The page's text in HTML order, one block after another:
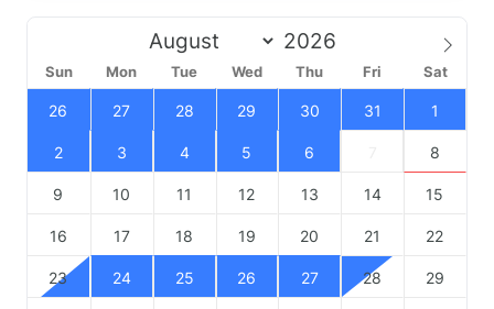
Sun Mon Tue Wed Thu Fri Sat
26 27 28 29 30 31 1
2 3 4 5 6 8
9 10 11 12 13 14 15
16 17 18 19 20 21 22
23 24 25 26 27 28 29